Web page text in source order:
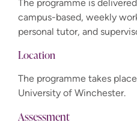
The programme is
campus-based, weekly
personal tutor, and
Location
The programme takes
University of Winchester.
Assessment